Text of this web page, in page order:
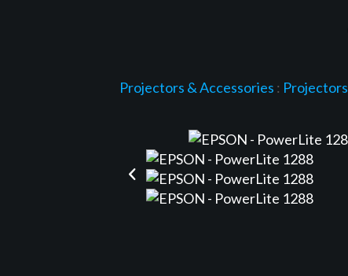
Projectors & Accessories : Projectors